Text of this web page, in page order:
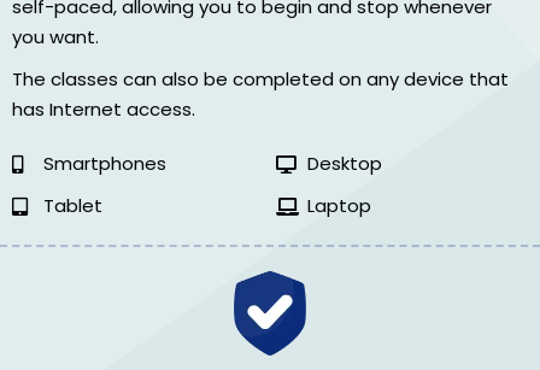
self-paced, allowing you to begin and stop whenever
you want.
The classes can also be completed on any device that
has Internet access.
Smartphones
Desktop
Tablet
Laptop